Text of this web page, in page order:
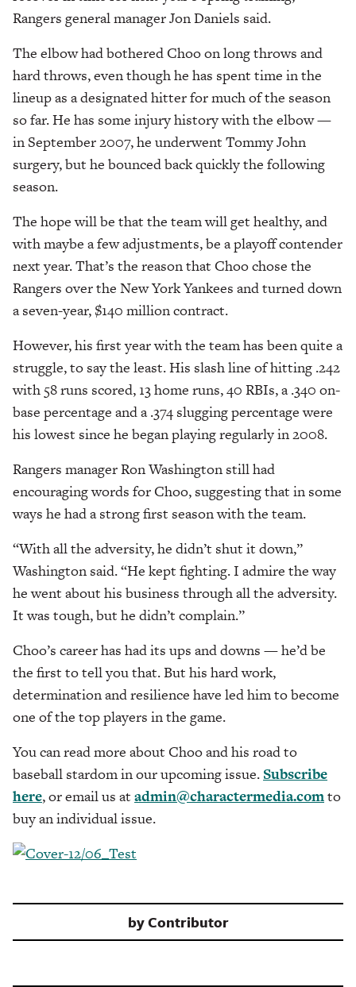
Rangers general manager Jon Daniels said.
The elbow had bothered Choo on long throws and
hard throws, even though he has spent time in the
lineup as a designated hitter for much of the season
so far. He has some injury history with the elbow —
in September 2007, he underwent Tommy John
surgery, but he bounced back quickly the following
season.
The hope will be that the team will get healthy, and
with maybe a few adjustments, be a playoff contender
next year. That’s the reason that Choo chose the
Rangers over the New York Yankees and turned down
a seven-year, $140 million contract.
However, his first year with the team has been quite a
struggle, to say the least. His slash line of hitting .242
with 58 runs scored, 13 home runs, 40 RBIs, a .340 on-
base percentage and a .374 slugging percentage were
his lowest since he began playing regularly in 2008.
Rangers manager Ron Washington still had
encouraging words for Choo, suggesting that in some
ways he had a strong first season with the team.
“With all the adversity, he didn’t shut it down,”
Washington said. “He kept fighting. I admire the way
he went about his business through all the adversity.
It was tough, but he didn’t complain.”
Choo’s career has had its ups and downs — he’d be
the first to tell you that. But his hard work,
determination and resilience have led him to become
one of the top players in the game.
You can read more about Choo and his road to
baseball stardom in our upcoming issue. Subscribe
here, or email us at admin@charactermedia.comto
buy an individual issue.
byContributor